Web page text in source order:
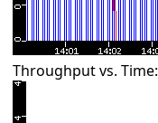
Throughput vs. Time: